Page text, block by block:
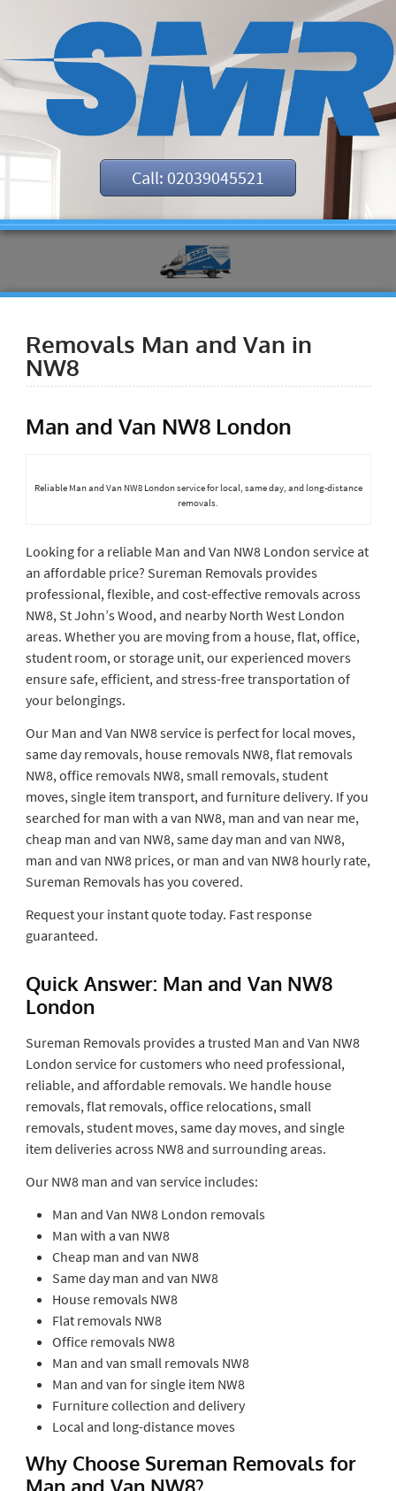
Call: 02039045521
Removals Man and Van in
NW8
Man and Van NW8 London
Reliable Man and Van NW8 London service for local, same day, and long-distance
removals.
Looking for a reliable Man and Van NW8 London service at
an affordable price? Sureman Removals provides
professional, flexible, and cost-effective removals across
NW8, St John’s Wood, and nearby North West London
areas. Whether you are moving from a house, flat, office,
student room, or storage unit, our experienced movers
ensure safe, efficient, and stress-free transportation of
your belongings.
Our Man and Van NW8 service is perfect for local moves,
same day removals, house removals NW8, flat removals
NW8, office removals NW8, small removals, student
moves, single item transport, and furniture delivery. If you
searched for man with a van NW8, man and van near me,
cheap man and van NW8, same day man and van NW8,
man and van NW8 prices, or man and van NW8 hourly rate,
Sureman Removals has you covered.
Request your instant quote today. Fast response
guaranteed.
Quick Answer: Man and Van NW8
London
Sureman Removals provides a trusted Man and Van NW8
London service for customers who need professional,
reliable, and affordable removals. We handle house
removals, flat removals, office relocations, small
removals, student moves, same day moves, and single
item deliveries across NW8 and surrounding areas.
Our NW8 man and van service includes:
Man and Van NW8 London removals
Man with a van NW8
Cheap man and van NW8
Same day man and van NW8
House removals NW8
Flat removals NW8
Office removals NW8
Man and van small removals NW8
Man and van for single item NW8
Furniture collection and delivery
Local and long-distance moves
Why Choose Sureman Removals for
Man and Van NW8?